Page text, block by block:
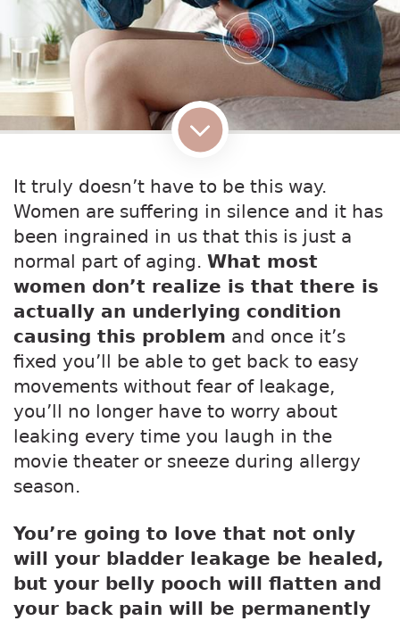
It truly doesn’t have to be this way.
Women are suffering in silence and it has
been ingrained in us that this is just a
normal part of aging. What most
women don’t realize is that there is
actually an underlying condition
causing this problem and once it’s
fixed you’ll be able to get back to easy
movements without fear of leakage,
you’ll no longer have to worry about
leaking every time you laugh in the
movie theater or sneeze during allergy
season.
You’re going to love that not only
will your bladder leakage be healed,
but your belly pooch will flatten and
your back pain will be permanently